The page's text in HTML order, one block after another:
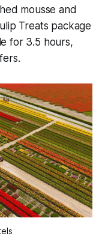
mousse and
Treats package
for 3.5 hours,